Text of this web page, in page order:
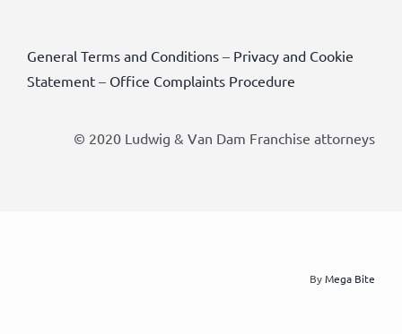
General Terms and Conditions– Privacy and Cookie
Statement– Office Complaints Procedure
© 2020 Ludwig & Van Dam Franchise attorneys
ByMega Bite